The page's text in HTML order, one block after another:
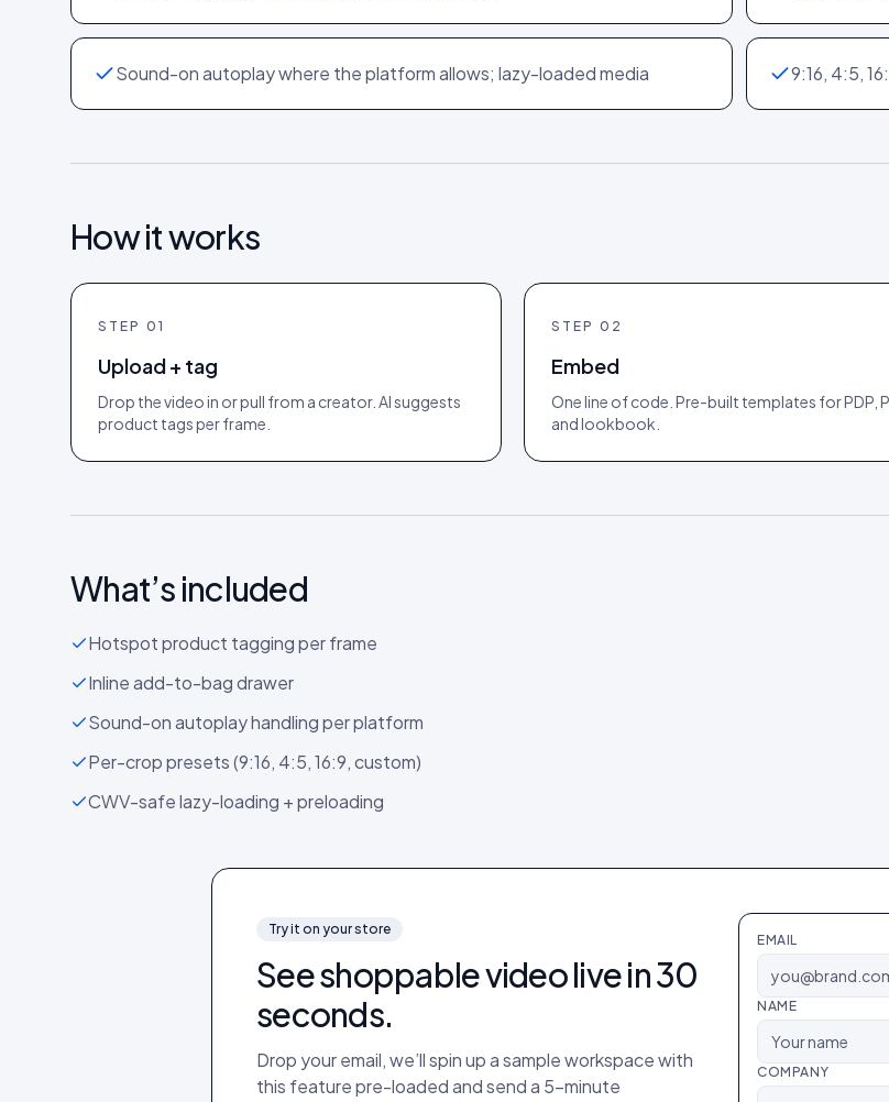
Sound-on autoplay where the platform allows; lazy-loaded media 9:16, 4:5,
How it works
STEP 01
Upload + tag
Drop the video in or pull from a creator. AI suggests
product tags per frame.
STEP 02
Embed
One line of code. Pre-built templates for PDP,
and lookbook.
What’s included
Hotspot product tagging per frame
Inline add-to-bag drawer
Sound-on autoplay handling per platform
Per-crop presets (9:16, 4:5, 16:9, custom)
CWV-safe lazy-loading + preloading
Try it on your store
Seeshoppable videolive in 30
seconds.
Drop your email, we’ll spin up a sample workspace with
this feature pre-loaded and send a 5-minute
EMAIL
NAME
COMPANY